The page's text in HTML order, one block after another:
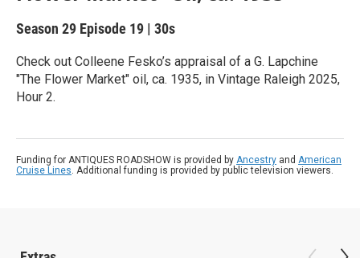
Season 29 Episode 19 | 30s
Check out Colleene Fesko’s appraisal of a G. Lapchine
"The Flower Market" oil, ca. 1935, in Vintage Raleigh 2025,
Hour 2.
Funding for ANTIQUES ROADSHOW is provided by Ancestry and American
Cruise Lines. Additional funding is provided by public television viewers.